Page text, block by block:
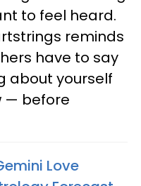
to feel heard.
reminds
have to say
about yourself
— before
Love